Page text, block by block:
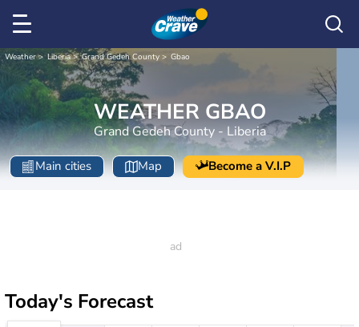
Weather Liberia Grand Gedeh County Gbao
WEATHER GBAO
Grand Gedeh County - Liberia
Main cities Map Become a V.I.P
Today's Forecast